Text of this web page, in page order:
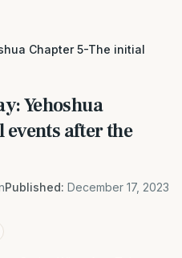
Chapter 5-The initial
Yehoshua
after the
Published: December 17, 2023